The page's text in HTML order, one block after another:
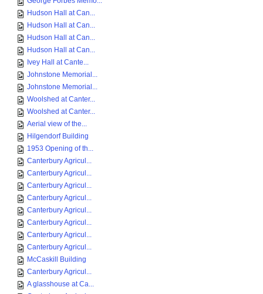
Hudson Hall at Can...
Hudson Hall at Can...
Hudson Hall at Can...
Hudson Hall at Can...
Ivey Hall at Cante...
Johnstone Memorial...
Johnstone Memorial...
Woolshed at Canter...
Woolshed at Canter...
Aerial view of the...
Hilgendorf Building
1953 Opening of th...
Canterbury Agricul...
Canterbury Agricul...
Canterbury Agricul...
Canterbury Agricul...
Canterbury Agricul...
Canterbury Agricul...
Canterbury Agricul...
Canterbury Agricul...
McCaskill Building
Canterbury Agricul...
A glasshouse at Ca...